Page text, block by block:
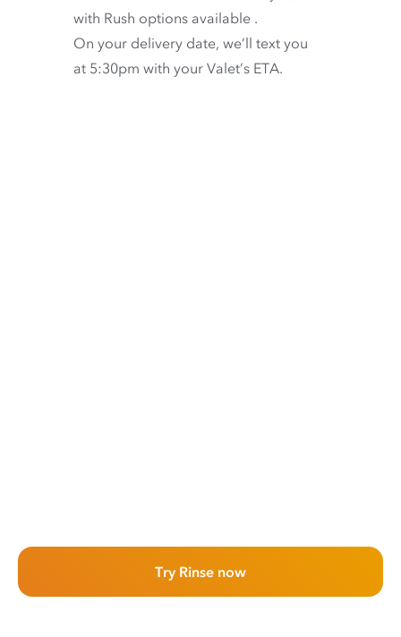
with Rush options available .
On your delivery date, we’ll text you
at 5:30pm with your Valet’s ETA.
Try Rinse now